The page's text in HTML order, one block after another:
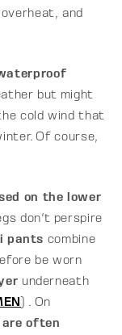
and
but might
cold wind that
Of course,
on the lower
don't perspire
pants combine
be worn
underneath
) . On
often